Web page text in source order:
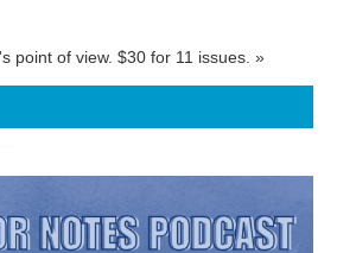
point of view. $30 for 11 issues. »